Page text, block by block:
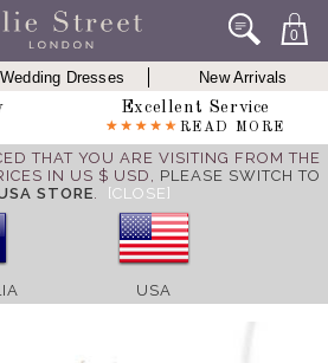
0
Wedding Dresses
New Arrivals
Excellent Service
READ MORE
THAT YOU ARE VISITING FROM THE
IN US $ USD, PLEASE SWITCH TO
STORE. [CLOSE]
USA